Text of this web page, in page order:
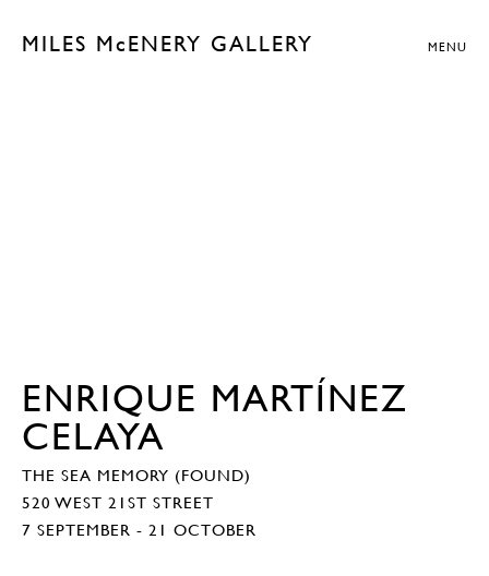
MILES McENERY GALLERY MENU
ENRIQUE MARTÍNEZ
CELAYA
THE SEA MEMORY (FOUND)
520 WEST 21ST STREET
7 SEPTEMBER - 21 OCTOBER